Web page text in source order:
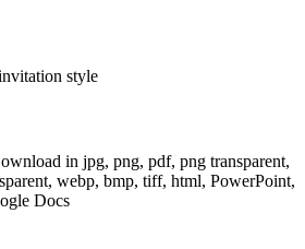
style
in jpg, png, pdf, png transparent,
webp, bmp, tiff, html, PowerPoint,
Docs